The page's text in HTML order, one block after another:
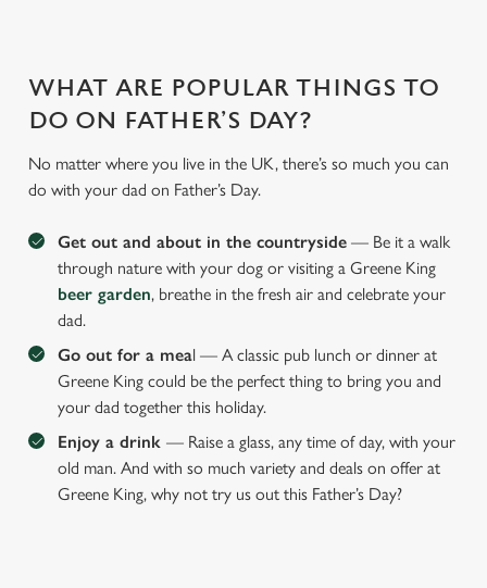
WHAT ARE POPULAR THINGS TO
DO ON FATHER’S DAY?
No matter where you live in the UK, there’s so much you can
do with your dad on Father’s Day.
Get out and about in the countryside — Be it a walk
through nature with your dog or visiting a Greene King
beer garden, breathe in the fresh air and celebrate your
dad.
Go out for a meal — A classic pub lunch or dinner at
Greene King could be the perfect thing to bring you and
your dad together this holiday.
Enjoy a drink — Raise a glass, any time of day, with your
old man. And with so much variety and deals on offer at
Greene King, why not try us out this Father’s Day?